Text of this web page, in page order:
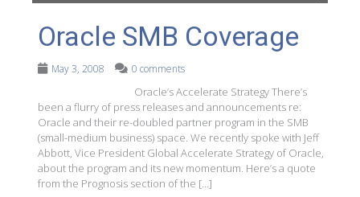
Oracle SMB Coverage
May 3, 2008 0 comments
Oracle’s Accelerate Strategy There’s
been a flurry of press releases and announcements re:
Oracle and their re-doubled partner program in the SMB
(small-medium business) space. We recently spoke with Jeff
Abbott, Vice President Global Accelerate Strategy of Oracle,
about the program and its new momentum. Here’s a quote
from the Prognosis section of the […]